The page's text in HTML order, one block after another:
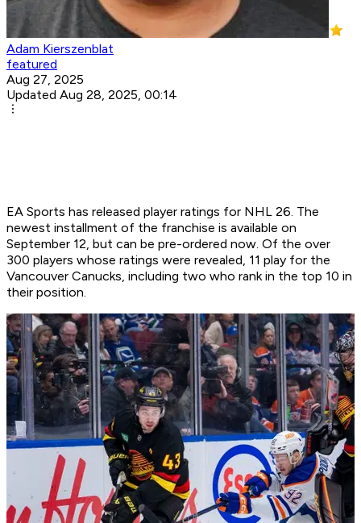
Adam Kierszenblat
featured
Aug 27, 2025
Updated Aug 28, 2025, 00:14
EA Sports has released player ratings for NHL 26. The
newest installment of the franchise is available on
September 12, but can be pre-ordered now. Of the over
300 players whose ratings were revealed, 11 play for the
Vancouver Canucks, including two who rank in the top 10 in
their position.